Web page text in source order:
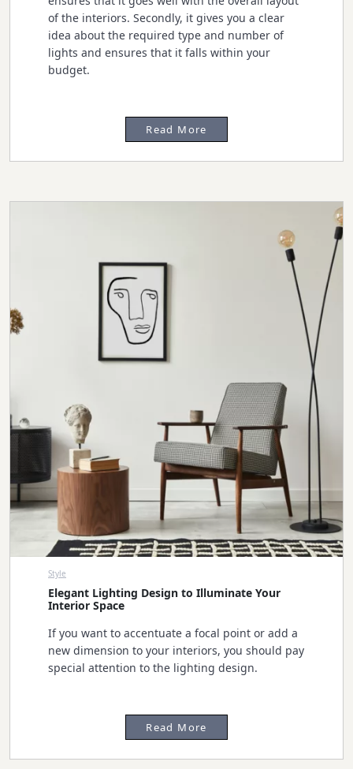
of the interiors. Secondly, it gives you a clear
idea about the required type and number of
lights and ensures that it falls within your
budget.
Read More
Style
Elegant Lighting Design to Illuminate Your
Interior Space
If you want to accentuate a focal point or add a
new dimension to your interiors, you should pay
special attention to the lighting design.
Read More